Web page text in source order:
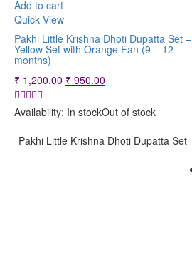
Add to cart
Quick View
Pakhi Little Krishna Dhoti Dupatta Set –
Yellow Set with Orange Fan (9 – 12
months)
₹1,200.00 Original
was:
₹ 950.00
is:
Availability: In stockOut of stock
Pakhi Little Krishna Dhoti Dupatta Set